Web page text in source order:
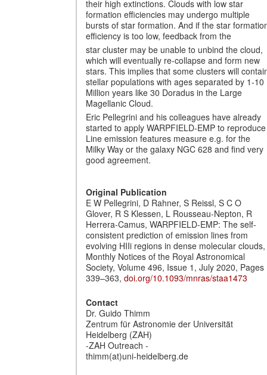
their high extinctions. Clouds with low star
formation efficiencies may undergo multiple
bursts of star formation. And if the star
efficiency is too low, feedback from the
star cluster may be unable to unbind the cloud,
which will eventually re-collapse and form new
stars. This implies that some clusters will
stellar populations with ages separated by 1-10
Million years like 30 Doradus in the Large
Magellanic Cloud.
Eric Pellegrini and his colleagues have already
started to apply WARPFIELD-EMP to reproduce
Line emission features measure e.g. for the
Milky Way or the galaxy NGC 628 and find very
good agreement.
Original Publication
E W Pellegrini, D Rahner, S Reissl, S C O
Glover, R S Klessen, L Rousseau-Nepton, R
Herrera-Camus, WARPFIELD-EMP: The self-
consistent prediction of emission lines from
evolving HIIi regions in dense molecular clouds,
Monthly Notices of the Royal Astronomical
Society, Volume 496, Issue 1, July 2020, Pages
339–363, doi.org/10.1093/mnras/staa1473
Contact
Dr. Guido Thimm
Zentrum für Astronomie der Universität
Heidelberg (ZAH)
-ZAH Outreach -
thimm(at)uni-heidelberg.de